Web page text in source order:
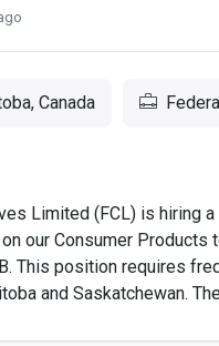
Canada
Limited (FCL) is hiring
our Consumer
This position requires
and Saskatchewan.